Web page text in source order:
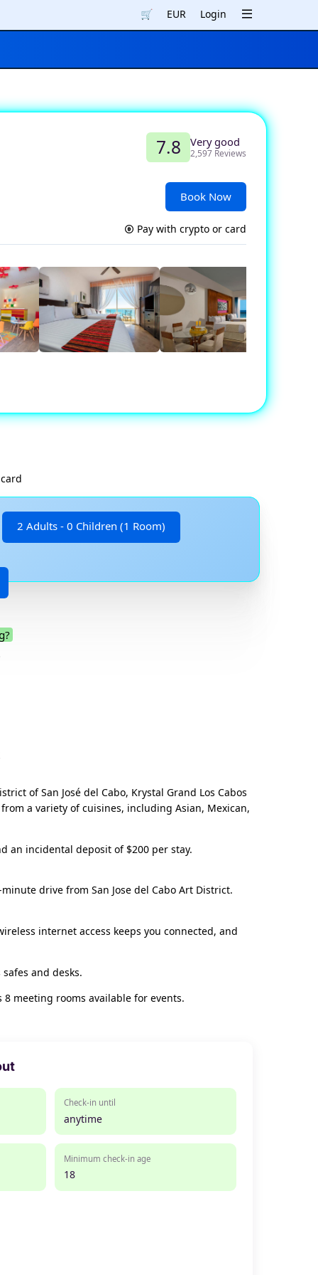
🛒 EUR Login
7.8 Very good
2,597 Reviews
Book Now
Pay with crypto or card
2 Adults - 0 Children (1 Room)
of San José del Cabo, Krystal Grand Los Cabos
a variety of cuisines, including Asian, Mexican,
an incidental deposit of $200 per stay.
drive from San Jose del Cabo Art District.
internet access keeps you connected, and
and desks.
meeting rooms available for events.
Check-in until
anytime
Minimum check-in age
18